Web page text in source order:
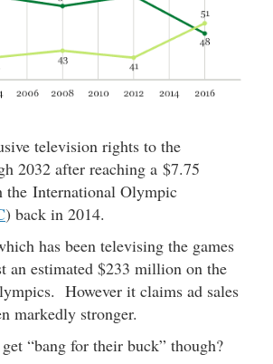
television rights to the
2032 after reaching a $7.75
International Olympic
) back in 2014.
has been televising the games
an estimated $233 million on the
However it claims ad sales
markedly stronger.
“bang for their buck” though?